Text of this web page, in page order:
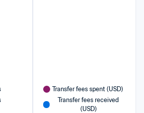
Transfer fees spent (USD)
Transfer fees received
(USD)